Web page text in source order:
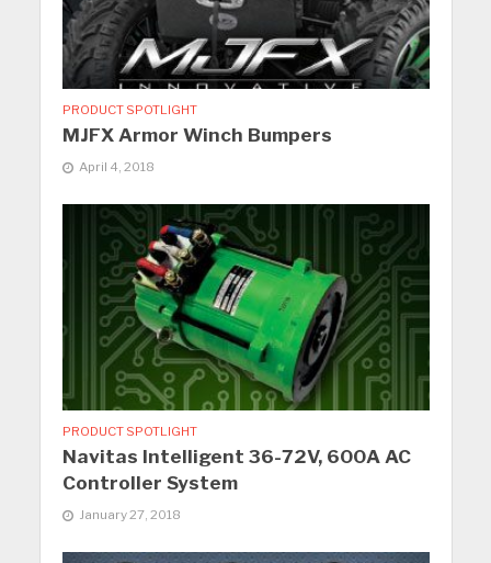
PRODUCT SPOTLIGHT
MJFX Armor Winch Bumpers
April 4, 2018
PRODUCT SPOTLIGHT
Navitas Intelligent 36-72V, 600A AC
Controller System
January 27, 2018